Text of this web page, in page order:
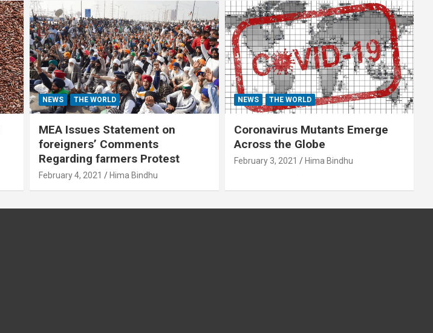
NEWS THE WORLD
MEA Issues Statement on
foreigners’ Comments
Regarding farmers Protest
February 4, 2021 Hima Bindhu
NEWS THE WORLD
Coronavirus Mutants Emerge
Across the Globe
February 3, 2021 Hima Bindhu